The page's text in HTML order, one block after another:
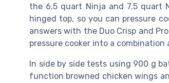
the 6.5 quart Ninja and 7.5 quart
hinged top, so you can pressure
answers with the Duo Crisp and
pressure cooker into a
In side by side tests using 900 g
function browned chicken wings